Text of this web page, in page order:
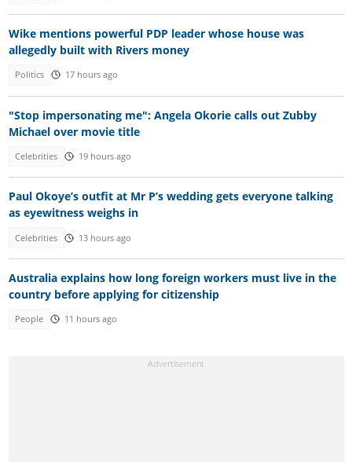
Wike mentions powerful PDP leader whose house was
allegedly built with Rivers money
Politics 17 hours ago
"Stop impersonating me": Angela Okorie calls out Zubby
Michael over movie title
Celebrities 19 hours ago
Paul Okoye’s outfit at Mr P’s wedding gets everyone talking
as eyewitness weighs in
Celebrities 13 hours ago
Australia explains how long foreign workers must live in the
country before applying for citizenship
People 11 hours ago